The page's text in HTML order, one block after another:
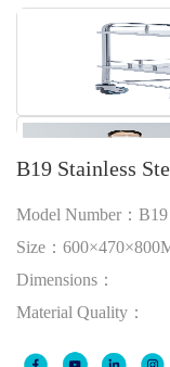
B19 Stainless
Model Number：B19
Size：
Dimensions：
Material Quality：